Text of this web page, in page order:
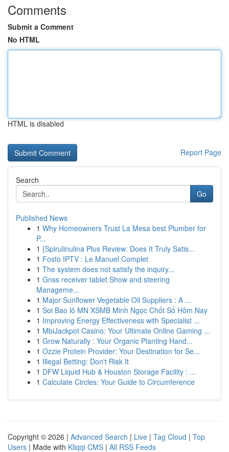
Comments
Submit a Comment
No HTML
HTML is disabled
Report Page
Search
Go
Published News
1 Why Homeowners Trust La Mesa best Plumber for
P...
1 {Spirulinulina Plus Review: Does It Truly Satis...
1 Fosto IPTV : Le Manuel Complet
1 The system does not satisfy the inquiry...
1 Gnss receiver tablet Show and steering
Manageme...
1 Major Sunflower Vegetable Oil Suppliers : A ...
1 Soi Bao lô MN XSMB Minh Ngọc Chốt Số Hôm Nay
1 Improving Energy Effectiveness with Specialist ...
1 MbiJackpot Casino: Your Ultimate Online Gaming ...
1 Grow Naturally : Your Organic Planting Hand...
1 Ozzie Protein Provider: Your Destination for Se...
1 Illegal Betting: Don't Risk It
1 DFW Liquid Hub & Houston Storage Facility : ...
1 Calculate Circles: Your Guide to Circumference
Copyright © 2026 | Advanced Search | Live | Tag Cloud | Top
Users | Made with Kliqqi CMS | All RSS Feeds